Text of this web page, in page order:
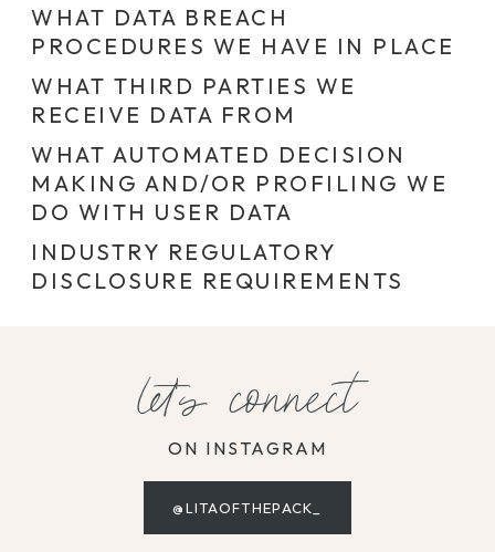
WHAT DATA BREACH
PROCEDURES WE HAVE IN PLACE
WHAT THIRD PARTIES WE
RECEIVE DATA FROM
WHAT AUTOMATED DECISION
MAKING AND/OR PROFILING WE
DO WITH USER DATA
INDUSTRY REGULATORY
DISCLOSURE REQUIREMENTS
let's connect
ON INSTAGRAM
@LITAOFTHEPACK_